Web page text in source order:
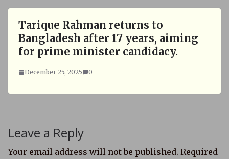
Tarique Rahman returns to
Bangladesh after 17 years, aiming
for prime minister candidacy.
December 25, 2025 0
Leave a Reply
Your email address will not be published. Required